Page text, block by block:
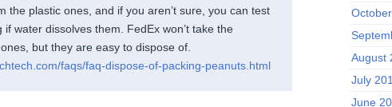
the plastic ones, and if you aren’t sure, you can test
if water dissolves them. FedEx won’t take the
but they are easy to dispose of.
faqs/faq-dispose-of-packing-peanuts.html
August
July
June